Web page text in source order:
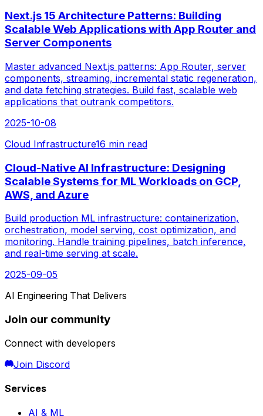
Next.js 15 Architecture Patterns: Building
Scalable Web Applications with App Router and
Server Components
Master advanced Next.js patterns: App Router, server
components, streaming, incremental static regeneration,
and data fetching strategies. Build fast, scalable web
applications that outrank competitors.
2025-10-08
Cloud Infrastructure16 min read
Cloud-Native AI Infrastructure: Designing
Scalable Systems for ML Workloads on GCP,
AWS, and Azure
Build production ML infrastructure: containerization,
orchestration, model serving, cost optimization, and
monitoring. Handle training pipelines, batch inference,
and real-time serving at scale.
2025-09-05
AI Engineering That Delivers
Join our community
Connect with developers
Join Discord
Services
AI & ML